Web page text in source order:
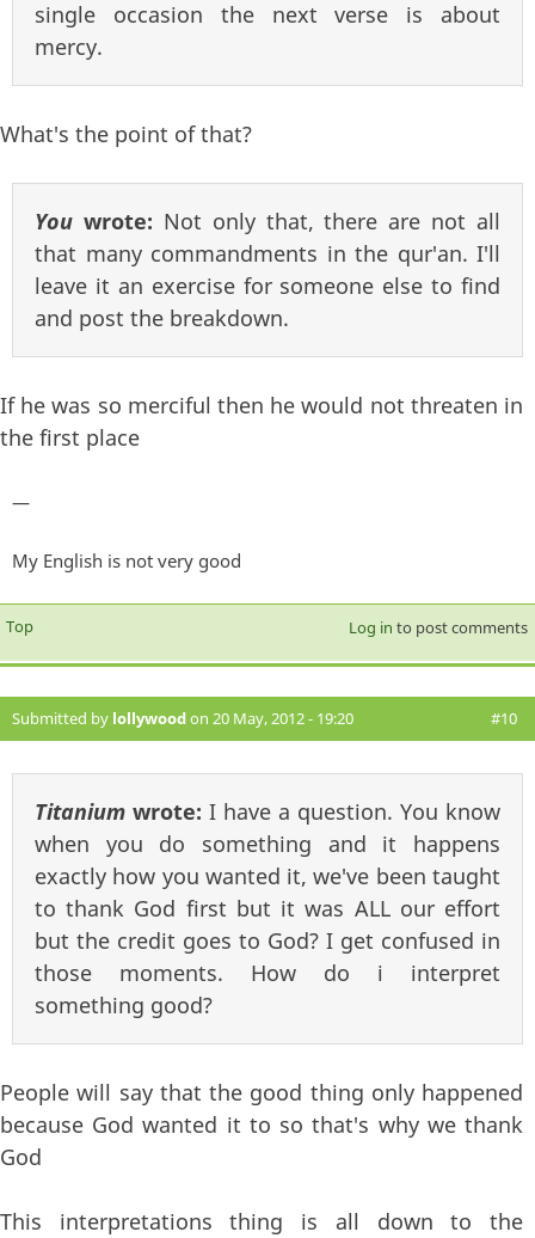
single occasion the next verse is about
mercy.
What's the point of that?
You wrote: Not only that, there are not all
that many commandments in the qur'an. I'll
leave it an exercise for someone else to find
and post the breakdown.
If he was so merciful then he would not threaten in
the first place
—
My English is not very good
Top Log in to post comments
Submitted by lollywoodon 20 May, 2012 - 19:20 #10
Titanium wrote: I have a question. You know
when you do something and it happens
exactly how you wanted it, we've been taught
to thank God first but it was ALL our effort
but the credit goes to God? I get confused in
those moments. How do i interpret
something good?
People will say that the good thing only happened
because God wanted it to so that's why we thank
God
This interpretations thing is all down to the